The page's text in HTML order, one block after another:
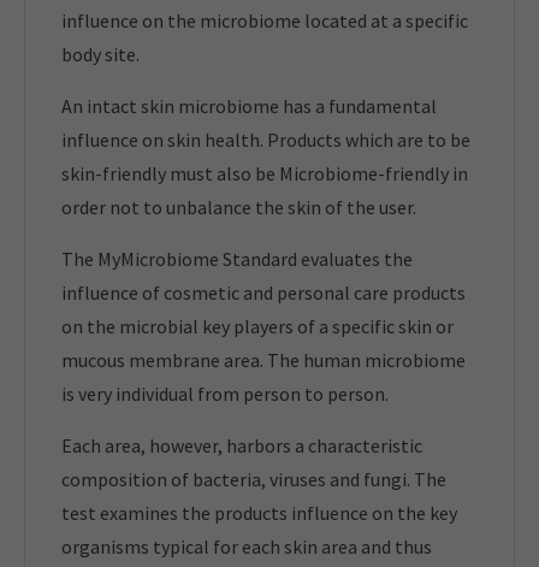
influence on the microbiome located at a specific
body site.
An intact skin microbiome has a fundamental
influence on skin health. Products which are to be
skin-friendly must also be Microbiome-friendly in
order not to unbalance the skin of the user.
The MyMicrobiome Standard evaluates the
influence of cosmetic and personal care products
on the microbial key players of a specific skin or
mucous membrane area. The human microbiome
is very individual from person to person.
Each area, however, harbors a characteristic
composition of bacteria, viruses and fungi. The
test examines the products influence on the key
organisms typical for each skin area and thus